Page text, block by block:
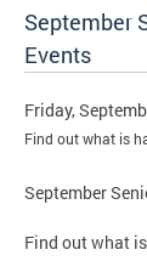
September
Events
Friday,
Find out what is
September
Find out what